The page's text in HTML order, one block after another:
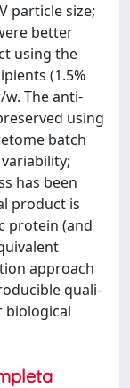
particle size;
better
using the
(1.5%
The anti-
using
batch
has been
product is
protein (and
approach
quali-
biological